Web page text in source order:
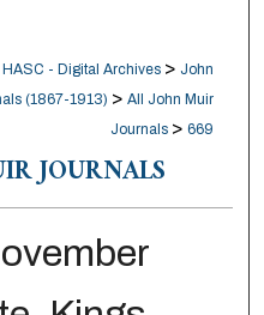
HASC - Digital Archives > John
(1867-1913) > All John Muir
Journals > 669
JOURNALS